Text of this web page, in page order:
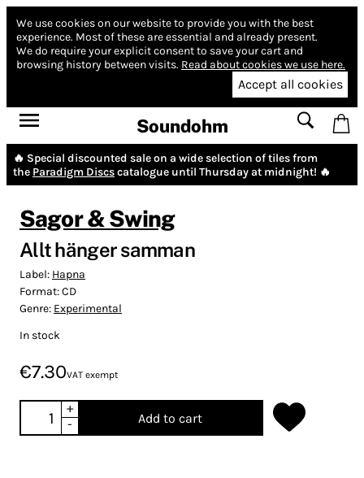
We use cookies on our website to provide you with the best
experience. Most of these are essential and already present.
We do require your explicit consent to save your cart and
browsing history between visits. Read about cookies we use here.
Accept all cookies
Soundohm
🔥 Special discounted sale on a wide selection of tiles from
the Paradigm Discscatalogue until Thursday at midnight! 🔥
Sagor & Swing
Allt hänger samman
Label: Hapna
Format:CD
Genre: Experimental
In stock
€7.30VAT exempt
+
-
Add to cart